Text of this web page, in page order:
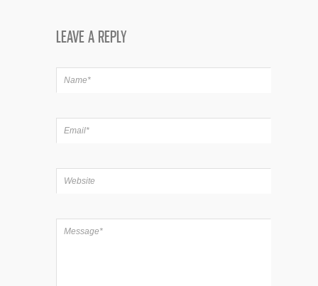
LEAVE A REPLY